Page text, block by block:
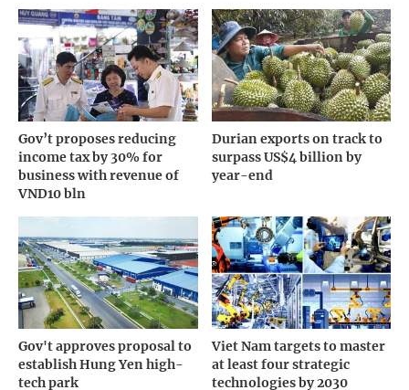
Gov’t proposes reducing
income tax by 30% for
business with revenue of
VND10 bln
Durian exports on track to
surpass US$4 billion by
year-end
Gov't approves proposal to
establish Hung Yen high-
tech park
Viet Nam targets to master
at least four strategic
technologies by 2030